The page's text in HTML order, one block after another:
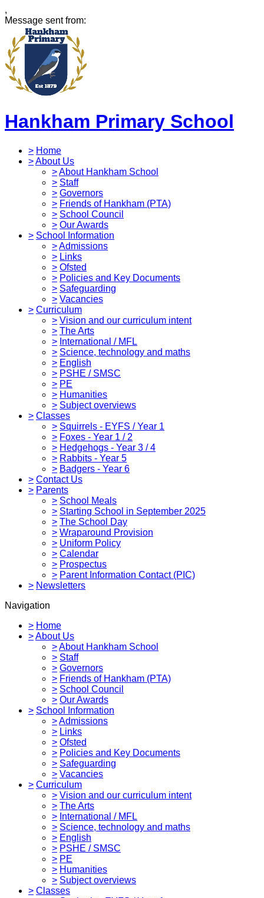
,
Message sent from:
Hankham Primary School
> Home
>About Us
>About Hankham School
> Staff
> Governors
> Friends of Hankham (PTA)
> School Council
> Our Awards
> School Information
>Admissions
> Links
> Ofsted
> Policies and Key Documents
> Safeguarding
> Vacancies
> Curriculum
> Vision and our curriculum intent
> The Arts
> International / MFL
> Science, technology and maths
> English
> PSHE / SMSC
> PE
> Humanities
> Subject overviews
> Classes
> Squirrels - EYFS / Year 1
> Foxes - Year 1 / 2
> Hedgehogs - Year 3 / 4
> Rabbits - Year 5
> Badgers - Year 6
> Contact Us
> Parents
> School Meals
> Starting School in September 2025
> The School Day
> Wraparound Provision
> Uniform Policy
> Calendar
> Prospectus
> Parent Information Contact (PIC)
> Newsletters
Navigation
> Home
>About Us
>About Hankham School
> Staff
> Governors
> Friends of Hankham (PTA)
> School Council
> Our Awards
> School Information
>Admissions
> Links
> Ofsted
> Policies and Key Documents
> Safeguarding
> Vacancies
> Curriculum
> Vision and our curriculum intent
> The Arts
> International / MFL
> Science, technology and maths
> English
> PSHE / SMSC
> PE
> Humanities
> Subject overviews
> Classes